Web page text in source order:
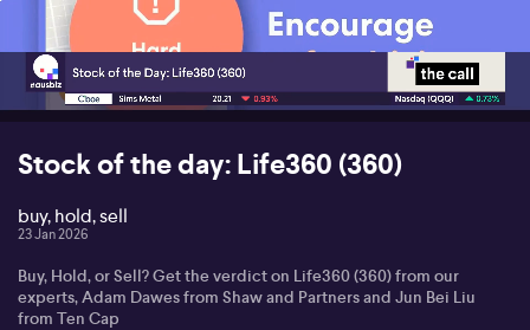
Stock of the day: Life360 (360)
buy, hold, sell
23 Jan 2026
Buy, Hold, or Sell? Get the verdict on Life360 (360) from our
experts, Adam Dawes from Shaw and Partners and Jun Bei Liu
from Ten Cap